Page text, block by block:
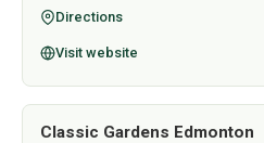
Directions
Visit website
Classic Gardens Edmonton